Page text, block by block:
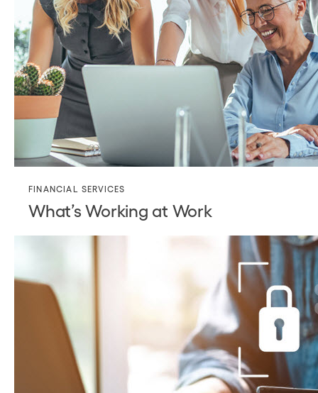
FINANCIAL SERVICES
What’s Working at Work